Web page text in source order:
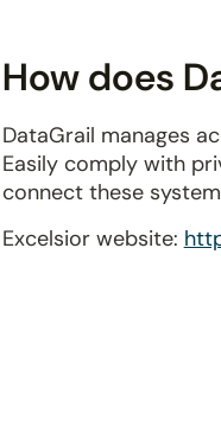
How does
DataGrail manages
Easily comply with
connect these
Excelsior website: